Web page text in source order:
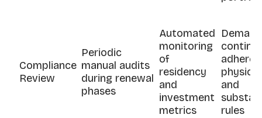
Compliance
Review
Periodic
manual audits
during renewal
phases
Automated
monitoring
of
residency
and
investment
metrics
and
rules